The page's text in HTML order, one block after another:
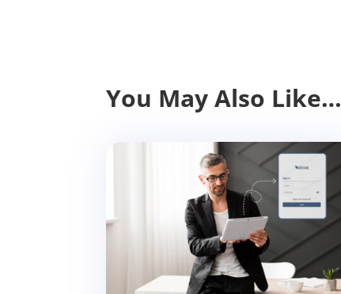
You May Also Like…